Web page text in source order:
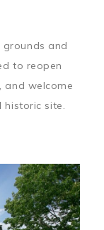
and
to reopen
and welcome
historic site.